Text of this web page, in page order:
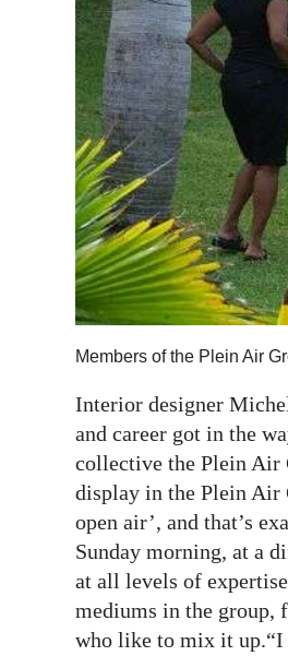
Business
Opinion
Podcast
Weather
Digital
edition
RGMags
Drive
Members of the Plein Air
Interior designer
and career got in the
collective the Plein Air
display in the Plein Air
open air’, and that’s
Sunday morning, at a
at all levels of
mediums in the group,
who like to mix it up.“I